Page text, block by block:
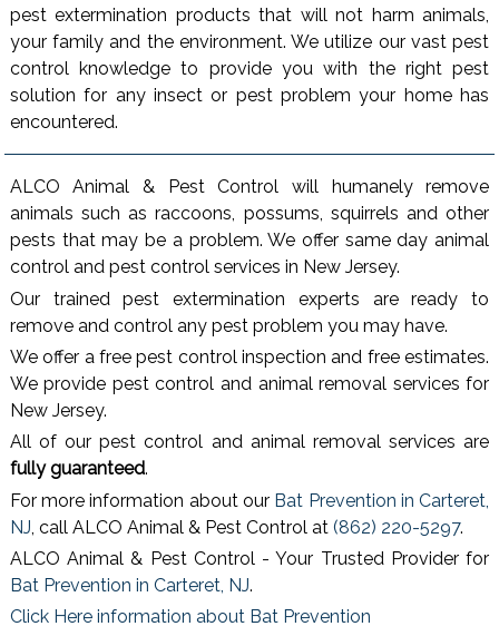
pest extermination products that will not harm animals,
your family and the environment. We utilize our vast pest
control knowledge to provide you with the right pest
solution for any insect or pest problem your home has
encountered.
ALCO Animal & Pest Control will humanely remove
animals such as raccoons, possums, squirrels and other
pests that may be a problem. We offer same day animal
control and pest control services in New Jersey.
Our trained pest extermination experts are ready to
remove and control any pest problem you may have.
We offer a free pest control inspection and free estimates.
We provide pest control and animal removal services for
New Jersey.
All of our pest control and animal removal services are
fully guaranteed.
For more information about our Bat Prevention in Carteret,
NJ , call ALCO Animal & Pest Control at (862) 220-5297.
ALCO Animal & Pest Control - Your Trusted Provider for
Bat Prevention in Carteret, NJ.
Click Here information about Bat Prevention